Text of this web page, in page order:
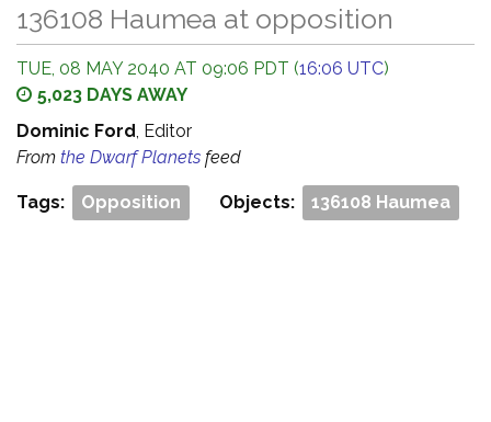
136108 Haumea at opposition
TUE, 08 MAY 2040 AT 09:06 PDT (16:06 UTC)
5,023 DAYS AWAY
Dominic Ford, Editor
From the Dwarf Planets feed
Tags: Opposition Objects: 136108 Haumea